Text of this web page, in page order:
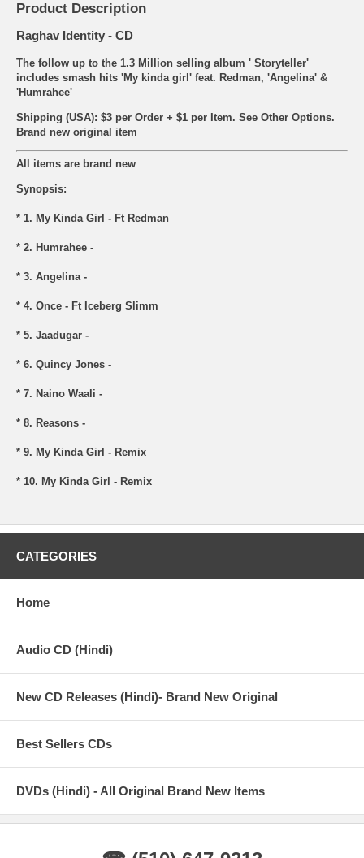
Product Description
Raghav Identity - CD
The follow up to the 1.3 Million selling album ' Storyteller'
includes smash hits 'My kinda girl' feat. Redman, 'Angelina' &
'Humrahee'
Shipping (USA): $3 per Order + $1 per Item. See Other Options.
Brand new original item
All items are brand new
Synopsis:
* 1. My Kinda Girl - Ft Redman
* 2. Humrahee -
* 3. Angelina -
* 4. Once - Ft Iceberg Slimm
* 5. Jaadugar -
* 6. Quincy Jones -
* 7. Naino Waali -
* 8. Reasons -
* 9. My Kinda Girl - Remix
* 10. My Kinda Girl - Remix
CATEGORIES
Home
Audio CD (Hindi)
New CD Releases (Hindi)- Brand New Original
Best Sellers CDs
DVDs (Hindi) - All Original Brand New Items